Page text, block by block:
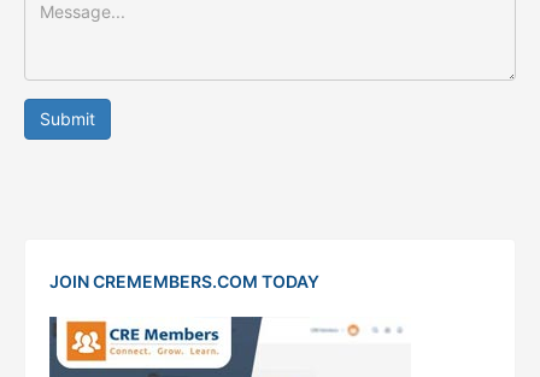
Submit
JOIN CREMEMBERS.COM TODAY